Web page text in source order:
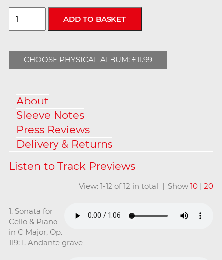
CHOOSE PHYSICAL ALBUM: £11.99
About
Sleeve Notes
Press Reviews
Delivery & Returns
View: 1-12 of 12 in total | Show10 |20
1. Sonata for
Cello & Piano
in C Major, Op.
119: I. Andante grave